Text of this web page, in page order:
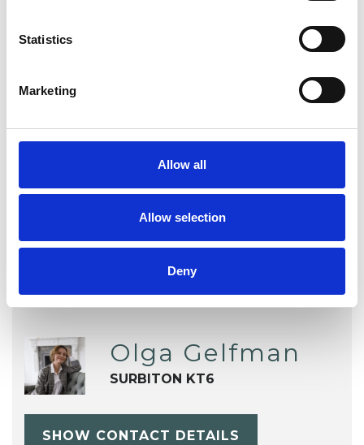
Statistics
Marketing
Allow all
Allow selection
Deny
DEPRESSION
OFFERED
Olga Gelfman
SURBITON KT6
SHOW CONTACT DETAILS